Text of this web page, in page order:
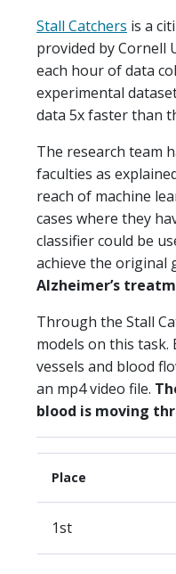
Stall Catchers is a
provided by Cornell
each hour of data
experimental
data 5x faster than
The research team
faculties as
reach of machine
cases where they
classifier could be
achieve the original
Alzheimer’s
Through the Stall
models on this task.
vessels and blood
an mp4 video file.
blood is moving
Place
1st